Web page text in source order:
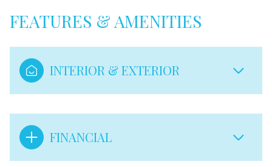
FEATURES & AMENITIES
INTERIOR & EXTERIOR
FINANCIAL